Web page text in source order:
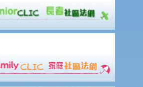
to repair?
The landlord is responsible for
to do so. I paid $500 to replace the tap
$500 less in rent?